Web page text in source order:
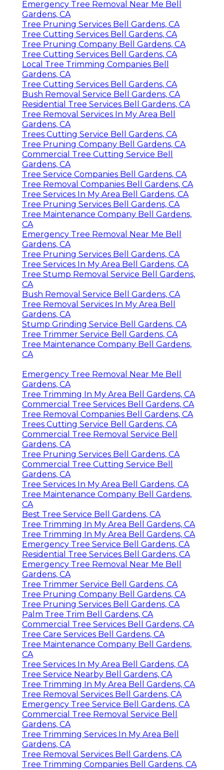
Emergency Tree Removal Near Me Bell
Gardens, CA
Tree Pruning Services Bell Gardens, CA
Tree Cutting Services Bell Gardens, CA
Tree Pruning Company Bell Gardens, CA
Tree Cutting Services Bell Gardens, CA
Local Tree Trimming Companies Bell
Gardens, CA
Tree Cutting Services Bell Gardens, CA
Bush Removal Service Bell Gardens, CA
Residential Tree Services Bell Gardens, CA
Tree Removal Services In My Area Bell
Gardens, CA
Trees Cutting Service Bell Gardens, CA
Tree Pruning Company Bell Gardens, CA
Commercial Tree Cutting Service Bell
Gardens, CA
Tree Service Companies Bell Gardens, CA
Tree Removal Companies Bell Gardens, CA
Tree Services In My Area Bell Gardens, CA
Tree Pruning Services Bell Gardens, CA
Tree Maintenance Company Bell Gardens,
CA
Emergency Tree Removal Near Me Bell
Gardens, CA
Tree Pruning Services Bell Gardens, CA
Tree Services In My Area Bell Gardens, CA
Tree Stump Removal Service Bell Gardens,
CA
Bush Removal Service Bell Gardens, CA
Tree Removal Services In My Area Bell
Gardens, CA
Stump Grinding Service Bell Gardens, CA
Tree Trimmer Service Bell Gardens, CA
Tree Maintenance Company Bell Gardens,
CA
Emergency Tree Removal Near Me Bell
Gardens, CA
Tree Trimming In My Area Bell Gardens, CA
Commercial Tree Services Bell Gardens, CA
Tree Removal Companies Bell Gardens, CA
Trees Cutting Service Bell Gardens, CA
Commercial Tree Removal Service Bell
Gardens, CA
Tree Pruning Services Bell Gardens, CA
Commercial Tree Cutting Service Bell
Gardens, CA
Tree Services In My Area Bell Gardens, CA
Tree Maintenance Company Bell Gardens,
CA
Best Tree Service Bell Gardens, CA
Tree Trimming In My Area Bell Gardens, CA
Tree Trimming In My Area Bell Gardens, CA
Emergency Tree Service Bell Gardens, CA
Residential Tree Services Bell Gardens, CA
Emergency Tree Removal Near Me Bell
Gardens, CA
Tree Trimmer Service Bell Gardens, CA
Tree Pruning Company Bell Gardens, CA
Tree Pruning Services Bell Gardens, CA
Palm Tree Trim Bell Gardens, CA
Commercial Tree Services Bell Gardens, CA
Tree Care Services Bell Gardens, CA
Tree Maintenance Company Bell Gardens,
CA
Tree Services In My Area Bell Gardens, CA
Tree Service Nearby Bell Gardens, CA
Tree Trimming In My Area Bell Gardens, CA
Tree Removal Services Bell Gardens, CA
Emergency Tree Service Bell Gardens, CA
Commercial Tree Removal Service Bell
Gardens, CA
Tree Trimming Services In My Area Bell
Gardens, CA
Tree Removal Services Bell Gardens, CA
Tree Trimming Companies Bell Gardens, CA